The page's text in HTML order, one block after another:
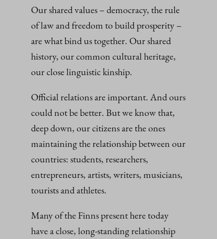
Our shared values – democracy, the rule
of law and freedom to build prosperity –
are what bind us together. Our shared
history, our common cultural heritage,
our close linguistic kinship.
Official relations are important. And ours
could not be better. But we know that,
deep down, our citizens are the ones
maintaining the relationship between our
countries: students, researchers,
entrepreneurs, artists, writers, musicians,
tourists and athletes.
Many of the Finns present here today
have a close, long-standing relationship